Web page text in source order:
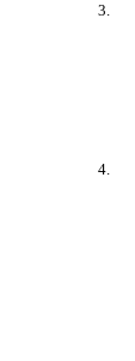
3.
4.